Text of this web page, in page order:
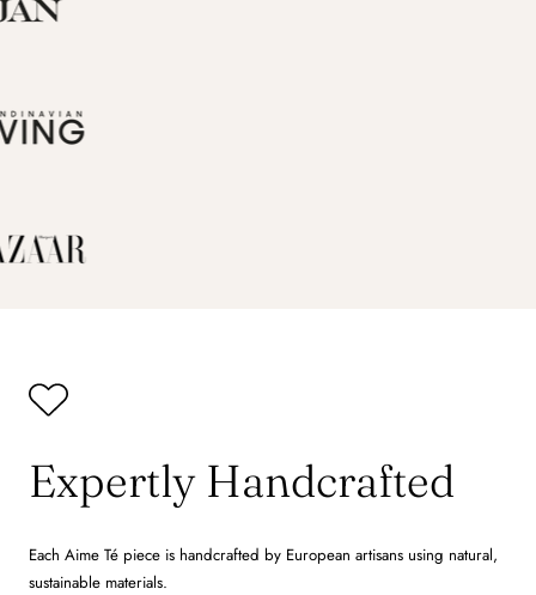
Expertly Handcrafted
Each Aime Té piece is handcrafted by European artisans using natural,
sustainable materials.